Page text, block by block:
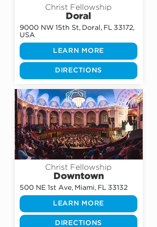
Christ Fellowship
Doral
9000 NW 15th St, Doral, FL 33172,
USA
LEARN MORE
DIRECTIONS
Christ Fellowship
Downtown
500 NE 1st Ave, Miami, FL 33132
LEARN MORE
DIRECTIONS